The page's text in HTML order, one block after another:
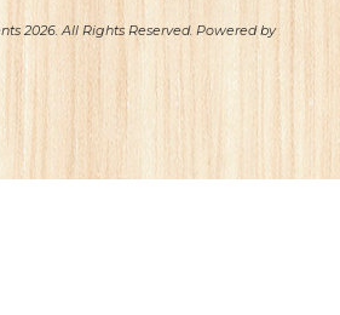
2026. All Rights Reserved. Powered by